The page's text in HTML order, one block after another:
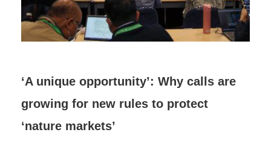
‘A unique opportunity’: Why calls are
growing for new rules to protect
‘nature markets’